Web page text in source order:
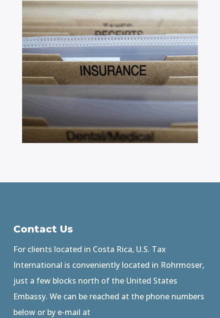
Contact Us
For clients located in Costa Rica, U.S. Tax
International is conveniently located in Rohrmoser,
just a few blocks north of the United States
Embassy. We can be reached at the phone numbers
below or by e-mail at